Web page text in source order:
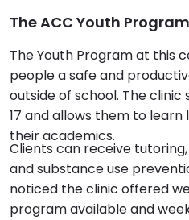
The ACC Youth
The Youth Program at this
people a safe and
outside of school. The
17 and allows them to learn
their academics.
Clients can receive
and substance use
noticed the clinic offered
program available and